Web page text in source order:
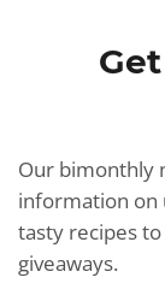
Our bimonthly
information on
tasty recipes
giveaways.